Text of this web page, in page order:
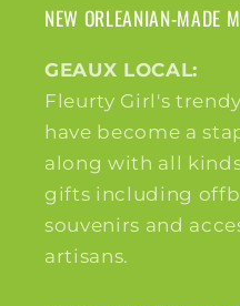
NEW ORLEANIAN-MADE
GEAUX LOCAL:
Fleurty Girl's
have become a
along with all
gifts including
souvenirs and
artisans.